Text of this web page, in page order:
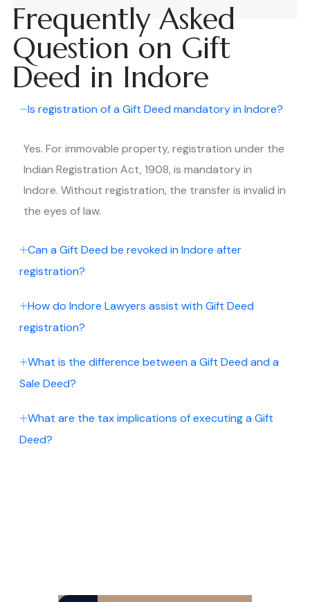
Frequently Asked
Question on Gift
Deed in Indore
Is registration of a Gift Deed mandatory in Indore?
Yes. For immovable property, registration under the
Indian Registration Act, 1908, is mandatory in
Indore. Without registration, the transfer is invalid in
the eyes of law.
Can a Gift Deed be revoked in Indore after
registration?
How do Indore Lawyers assist with Gift Deed
registration?
What is the difference between a Gift Deed and a
Sale Deed?
What are the tax implications of executing a Gift
Deed?